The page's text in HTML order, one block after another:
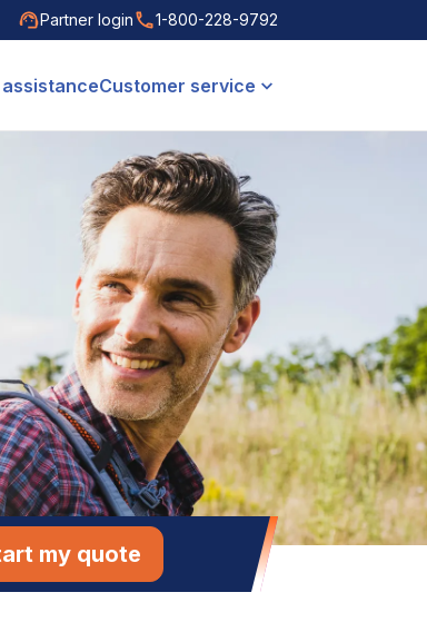
Partner login 1-800-228-9792
Customer service
my quote